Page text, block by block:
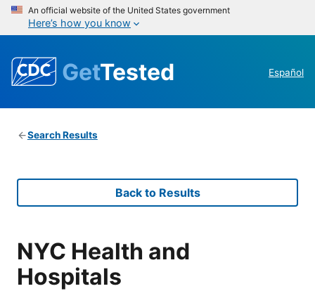
An official website of the United States government
Here’s how you know
GetTested Español
Search Results
Back to Results
NYC Health and
Hospitals